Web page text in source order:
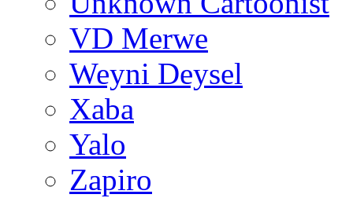
VD Merwe
Weyni Deysel
Xaba
Yalo
Zapiro